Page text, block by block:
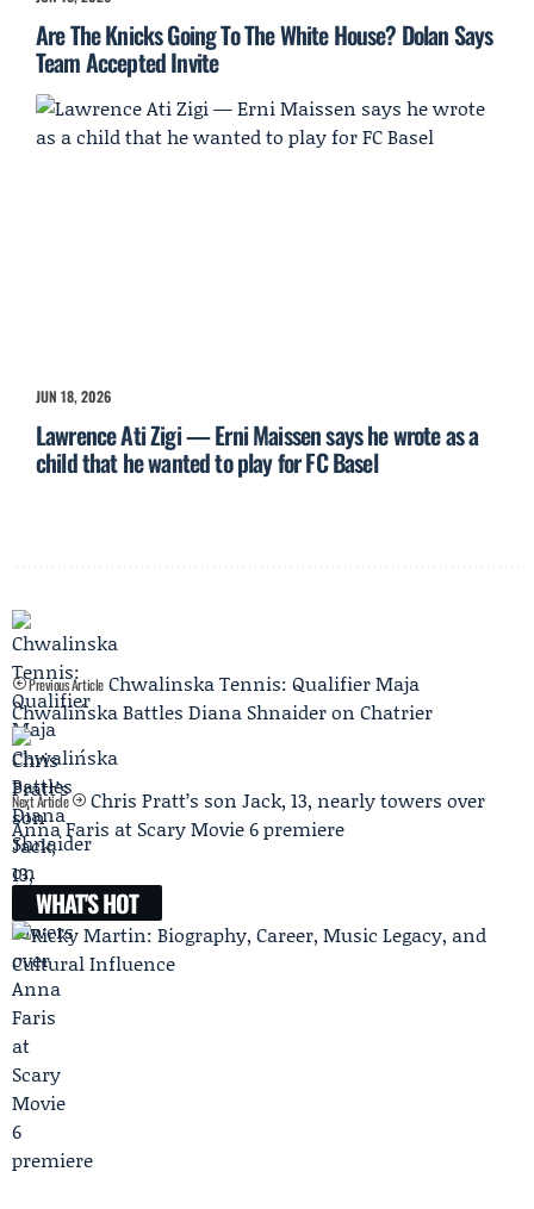
Are The Knicks Going To The White House? Dolan Says
Team Accepted Invite
JUN 18, 2026
Lawrence Ati Zigi — Erni Maissen says he wrote as a
child that he wanted to play for FC Basel
Previous Article Chwalinska Tennis: Qualifier Maja
Chwalińska Battles Diana Shnaider on Chatrier
Next Article
Chris Pratt’s son Jack, 13, nearly towers over
Anna Faris at Scary Movie 6 premiere
WHAT'S HOT